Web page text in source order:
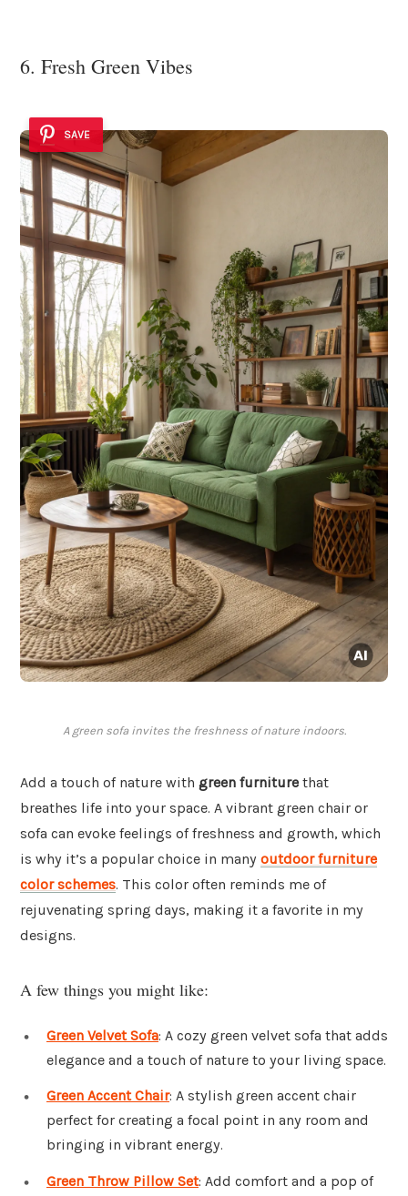
6. Fresh Green Vibes
SAVE
A green sofa invites the freshness of nature indoors.
Add a touch of nature with green furniture that
breathes life into your space. A vibrant green chair or
sofa can evoke feelings of freshness and growth, which
is why it’s a popular choice in many outdoor furniture
color schemes. This color often reminds me of
rejuvenating spring days, making it a favorite in my
designs.
A few things you might like:
Green Velvet Sofa: A cozy green velvet sofa that adds
elegance and a touch of nature to your living space.
Green Accent Chair: A stylish green accent chair
perfect for creating a focal point in any room and
bringing in vibrant energy.
Green Throw Pillow Set: Add comfort and a pop of